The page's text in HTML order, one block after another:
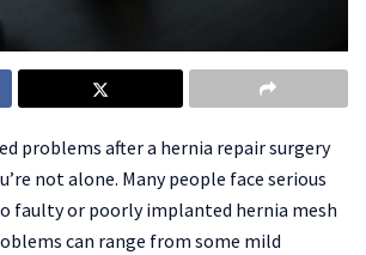
problems after a hernia repair surgery
not alone. Many people face serious
faulty or poorly implanted hernia mesh
can range from some mild